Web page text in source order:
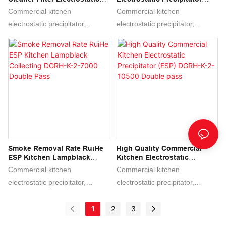
Precipitator DGRH-K-31500
Commercial kitchen
electrostatic precipitator,
Commercial kitchen esp,
electrostatic precipitator,
electrostatic air filter,
electrostatic air cleaner,
(ESP) - Low Altitude Air
Double Pass
Commercial kitchen
electrostatic precipitator,
Commercial kitchen esp,
electrostatic precipitator,
electrostatic air filter,
electrostatic air cleaner,
Smoke Removal Rate RuiHe
ESP Kitchen Lampblack
Collecting DGRH-K-2-7000
Commercial kitchen
electrostatic precipitator,
electrostatic precipitator,
High Quality Commercial
Kitchen Electrostatic
Precipitator (ESP) DGRH-K-2-
Commercial kitchen
electrostatic precipitator,
electrostatic precipitator,
1 2 3